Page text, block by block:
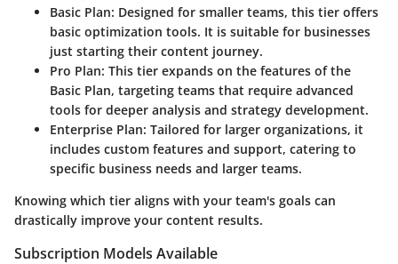
Basic Plan: Designed for smaller teams, this tier offers
basic optimization tools. It is suitable for businesses
just starting their content journey.
Pro Plan: This tier expands on the features of the
Basic Plan, targeting teams that require advanced
tools for deeper analysis and strategy development.
Enterprise Plan: Tailored for larger organizations, it
includes custom features and support, catering to
specific business needs and larger teams.
Knowing which tier aligns with your team's goals can
drastically improve your content results.
Subscription Models Available